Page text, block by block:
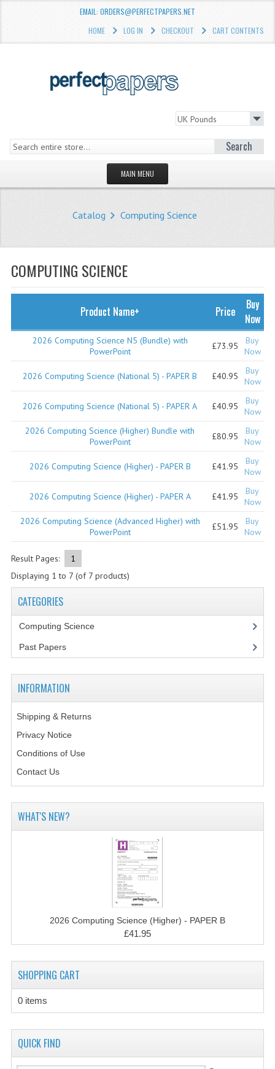
EMAIL: ORDERS@PERFECTPAPERS.NET
HOME
LOG IN CHECKOUT CART CONTENTS
Search
MAIN MENU
STORE
WHAT'S NEW?
SPECIALS
COMPUTING SCIENCE
RESOURCES
SOFTWARE
PAST PAPERS
2023-2024A
2022-2023
2020-2021
2017-2018
CHEMISTRY
COMPUTING SCIENCE
2014-2015
CHEMISTRY
COMPUTING
COMPUTING SCIENCE
INFORMATION SYSTEMS
2013-2014
COMPUTING
INFORMATION SYSTEMS
Catalog Computing Science
COMPUTING SCIENCE
Product Name+ Price
Buy
Now
2026 Computing Science N5 (Bundle) with
PowerPoint
£73.95
Buy
Now
2026 Computing Science (National 5) - PAPER B £40.95
Buy
Now
2026 Computing Science (National 5) - PAPER A £40.95
Buy
Now
2026 Computing Science (Higher) Bundle with
PowerPoint
£80.95
Buy
Now
2026 Computing Science (Higher) - PAPER B £41.95
Buy
Now
2026 Computing Science (Higher) - PAPER A £41.95
Buy
Now
2026 Computing Science (Advanced Higher) with
PowerPoint
£51.95
Buy
Now
Result Pages:
1
Displaying 1 to 7(of 7products)
CATEGORIES
Computing Science
Past Papers
INFORMATION
Shipping & Returns
Privacy Notice
Conditions of Use
Contact Us
WHAT'S NEW?
2026 Computing Science (Higher) - PAPER B
£41.95
SHOPPING CART
0 items
QUICK FIND